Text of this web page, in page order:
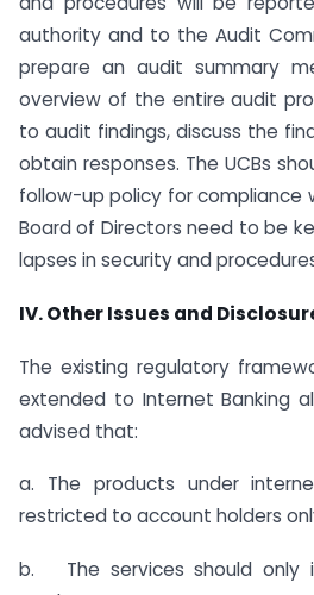
authority and to the Audit
prepare an audit summary
overview of the entire audit
to audit findings, discuss the
obtain responses. The UCBs
follow-up policy for compliance
Board of Directors need to be
lapses in security and
IV. Other Issues and
The existing regulatory
extended to Internet Banking
advised that:
a. The products under
restricted to account holders
b. The services should only